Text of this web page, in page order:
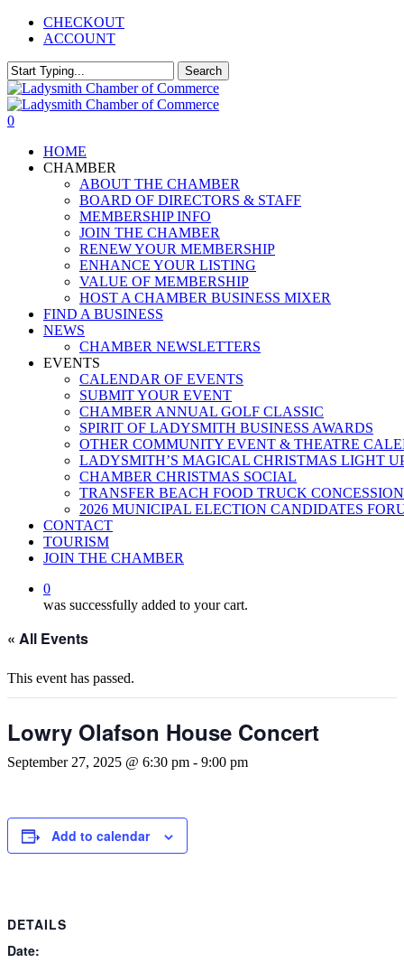
Skip
content
CHECKOUT
ACCOUNT
Search
Close
Search
0
HOME
CHAMBER
ABOUT THE CHAMBER
BOARD OF DIRECTORS & STAFF
MEMBERSHIP INFO
JOIN THE CHAMBER
RENEW YOUR MEMBERSHIP
ENHANCE YOUR LISTING
VALUE OF MEMBERSHIP
HOST A CHAMBER BUSINESS MIXER
FIND A BUSINESS
NEWS
CHAMBER NEWSLETTERS
EVENTS
CALENDAR OF EVENTS
SUBMIT YOUR EVENT
CHAMBER ANNUAL GOLF CLASSIC
SPIRIT OF LADYSMITH BUSINESS AWARDS
OTHER COMMUNITY EVENT & THEATRE
LADYSMITH’S MAGICAL CHRISTMAS LIGHT
CHAMBER CHRISTMAS SOCIAL
TRANSFER BEACH FOOD TRUCK CONCESSION
2026 MUNICIPAL ELECTION CANDIDATES
CONTACT
TOURISM
JOIN THE CHAMBER
0
was successfully added to your cart.
« All Events
This event has passed.
Lowry Olafson House Concert
September 27, 2025 @ 6:30 pm - 9:00 pm
Add to calendar
DETAILS
Date: